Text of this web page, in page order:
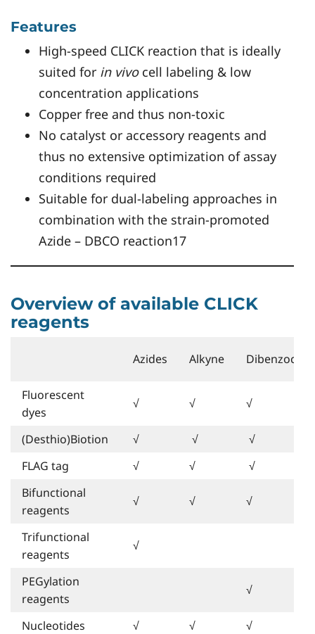
Features
High-speed CLICK reaction that is ideally
suited for in vivocell labeling & low
concentration applications
Copper free and thus non-toxic
No catalyst or accessory reagents and
thus no extensive optimization of assay
conditions required
Suitable for dual-labeling approaches in
combination with the strain-promoted
Azide – DBCO reaction17
Overview of available CLICK
reagents
Azides Alkyne
Fluorescent
dyes
√ √ √
(Desthio)Biotion √ √
√
FLAG tag
√ √
√
Bifunctional
reagents
√ √ √
Trifunctional
reagents
√
PEGylation
reagents
√
Nucleotides √ √
√